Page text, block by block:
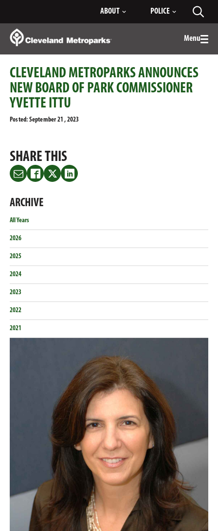
Content
ABOUT POLICE
Menu
CLEVELAND METROPARKS ANNOUNCES
NEW BOARD OF PARK COMMISSIONER
YVETTE ITTU
Posted: September 21 , 2023
SHARE THIS
Share
on
Share
on
ShareShare
ARCHIVE
All Years
2026
2025
2024
2023
2022
2021